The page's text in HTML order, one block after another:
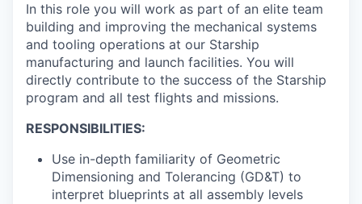
In this role you will work as part of an elite team
building and improving the mechanical systems
and tooling operations at our Starship
manufacturing and launch facilities. You will
directly contribute to the success of the Starship
program and all test flights and missions.
RESPONSIBILITIES:
Use in-depth familiarity of Geometric
Dimensioning and Tolerancing (GD&T) to
interpret blueprints at all assembly levels